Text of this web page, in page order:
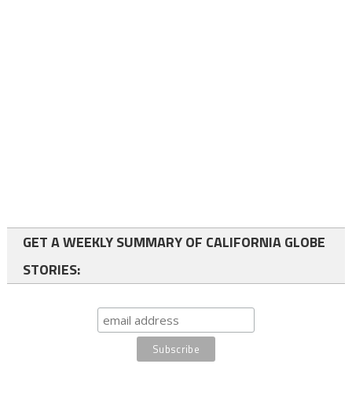
GET A WEEKLY SUMMARY OF CALIFORNIA GLOBE
STORIES: